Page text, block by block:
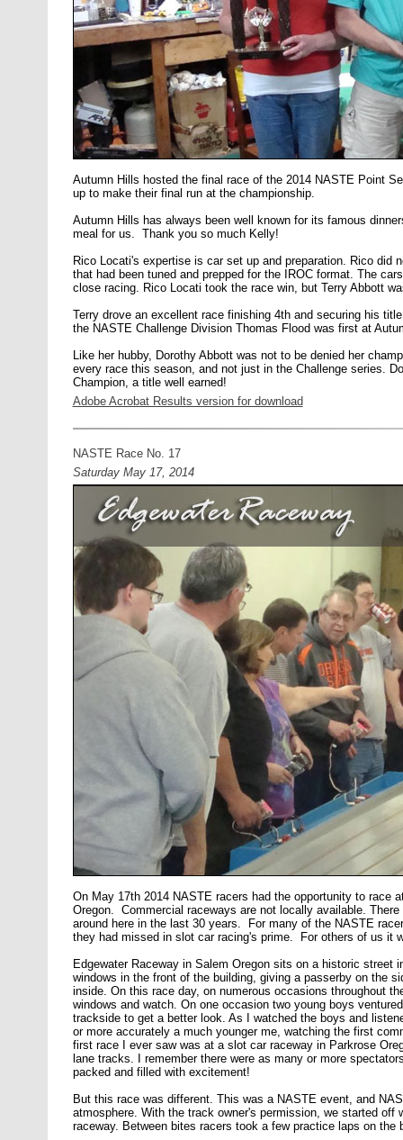
Autumn Hills hosted the final race of the 2014 NASTE Point
up to make their final run at the championship.
Autumn Hills has always been well known for its famous
meal for us. Thank you so much Kelly!
Rico Locati's expertise is car set up and preparation. Rico did
that had been tuned and prepped for the IROC format. The
close racing. Rico Locati took the race win, but Terry Abbott
Terry drove an excellent race finishing 4th and securing his
the NASTE Challenge Division Thomas Flood was first at
Like her hubby, Dorothy Abbott was not to be denied her
every race this season, and not just in the Challenge series.
Champion, a title well earned!
Adobe Acrobat Results version for download
NASTE Race No. 17
Saturday May 17, 2014
On May 17th 2014 NASTE racers had the opportunity to race
Oregon. Commercial raceways are not locally available.
around here in the last 30 years. For many of the NASTE
they had missed in slot car racing's prime. For others of us it
Edgewater Raceway in Salem Oregon sits on a historic street
windows in the front of the building, giving a passerby on the
inside. On this race day, on numerous occasions throughout
windows and watch. On one occasion two young boys
trackside to get a better look. As I watched the boys and
or more accurately a much younger me, watching the first
first race I ever saw was at a slot car raceway in Parkrose
lane tracks. I remember there were as many or more
packed and filled with excitement!
But this race was different. This was a NASTE event, and
atmosphere. With the track owner's permission, we started
raceway. Between bites racers took a few practice laps on